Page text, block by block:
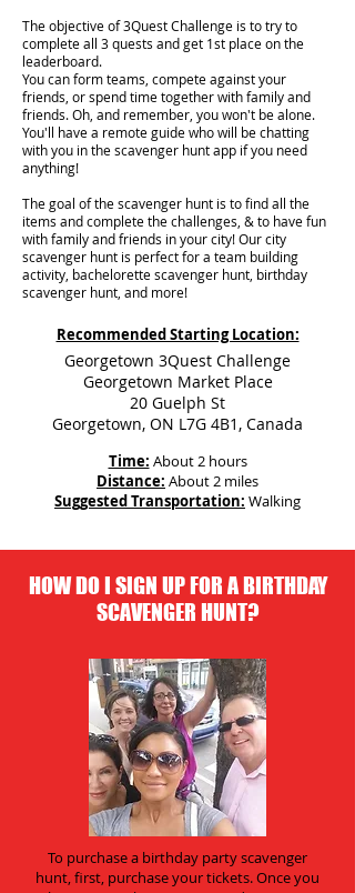
The objective of 3Quest Challenge is to try to
complete all 3 quests and get 1st place on the
leaderboard.
You can form teams, compete against your
friends, or spend time together with family and
friends. Oh, and remember, you won't be alone.
You'll have a remote guide who will be chatting
with you in the scavenger hunt app if you need
anything!
The goal of the scavenger hunt is to find all the
items and complete the challenges, & to have fun
with family and friends in your city! Our city
scavenger hunt is perfect for a team building
activity, bachelorette scavenger hunt, birthday
scavenger hunt, and more!
Recommended Starting Location:
Georgetown 3Quest Challenge
Georgetown Market Place
20 Guelph St
Georgetown, ON L7G 4B1, Canada
Time: About 2 hours
Distance: About 2 miles
Suggested Transportation: Walking
HOW DO I SIGN UP FOR A BIRTHDAY
SCAVENGER HUNT?
To purchase a birthday party scavenger
hunt, first, purchase your tickets. Once you